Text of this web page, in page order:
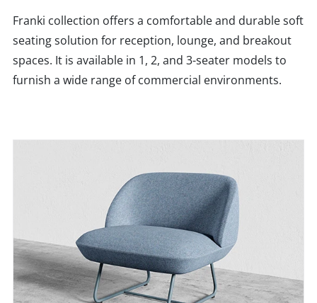
Franki collection offers a comfortable and durable soft
seating solution for reception, lounge, and breakout
spaces. It is available in 1, 2, and 3-seater models to
furnish a wide range of commercial environments.